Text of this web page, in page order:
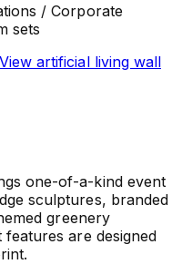
/ Corporate
sets
View artificial living wall
one-of-a-kind event
sculptures, branded
greenery
are designed